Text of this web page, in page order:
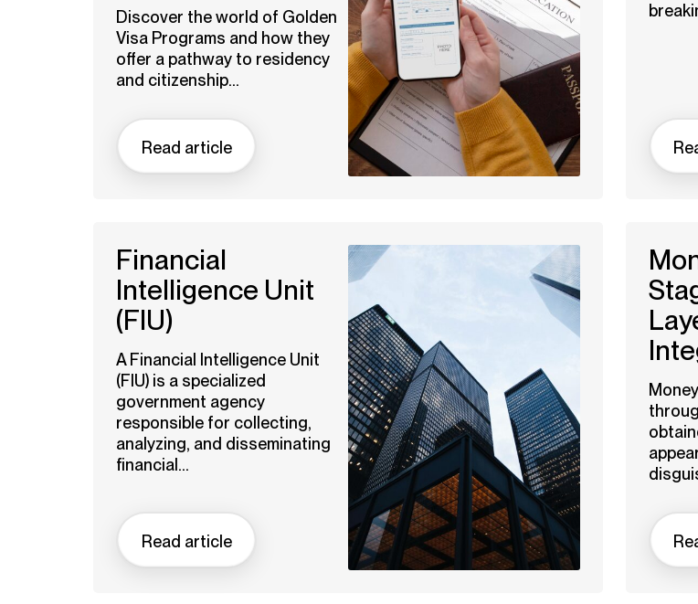
Discover the world of Golden
Visa Programs and how they
offer a pathway to residency
and citizenship...
Read article
Financial
Intelligence Unit
(FIU)
A Financial Intelligence Unit
(FIU) is a specialized
government agency
responsible for collecting,
analyzing, and disseminating
financial...
Read article